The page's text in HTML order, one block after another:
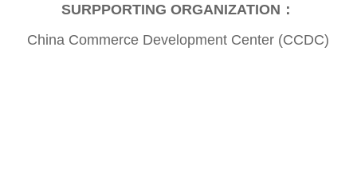
SURPPORTING ORGANIZATION：
China Commerce Development Center (CCDC)